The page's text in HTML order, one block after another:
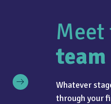
team
Whatever
through your